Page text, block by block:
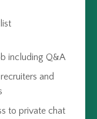
including Q&A
and
to private chat